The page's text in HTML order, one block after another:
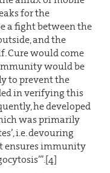
for the
a fight between the
and the
Cure would come
would be
to prevent the
in verifying this
he developed
was primarily
i.e. devouring
ensures immunity